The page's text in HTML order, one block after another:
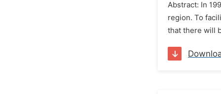
Abstract: In
region. To
that there will